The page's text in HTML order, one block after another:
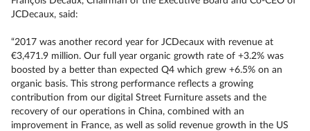
JCDecaux, said:
“2017 was another record year for JCDecaux with revenue at
€3,471.9 million. Our full year organic growth rate of +3.2% was
boosted by a better than expected Q4 which grew +6.5% on an
organic basis. This strong performance reflects a growing
contribution from our digital Street Furniture assets and the
recovery of our operations in China, combined with an
improvement in France, as well as solid revenue growth in the US